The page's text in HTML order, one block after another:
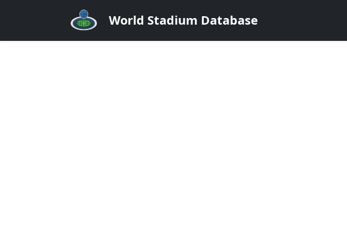
World Stadium Database